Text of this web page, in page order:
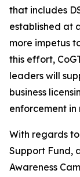
that includes
established at
more impetus
this effort,
leaders will
business
enforcement in
With regards
Support Fund,
Awareness